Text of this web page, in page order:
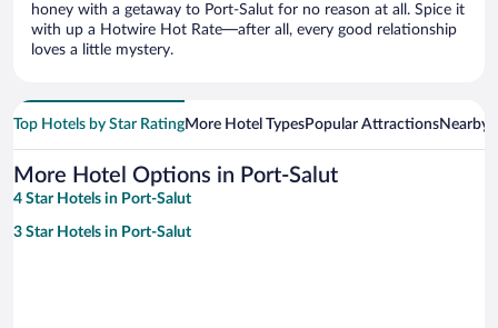
honey with a getaway to Port-Salut for no reason at all. Spice it
with up a Hotwire Hot Rate—after all, every good relationship
loves a little mystery.
Top Hotels by Star RatingMore Hotel TypesPopular AttractionsNearby
More Hotel Options in Port-Salut
4 Star Hotels in Port-Salut
3 Star Hotels in Port-Salut